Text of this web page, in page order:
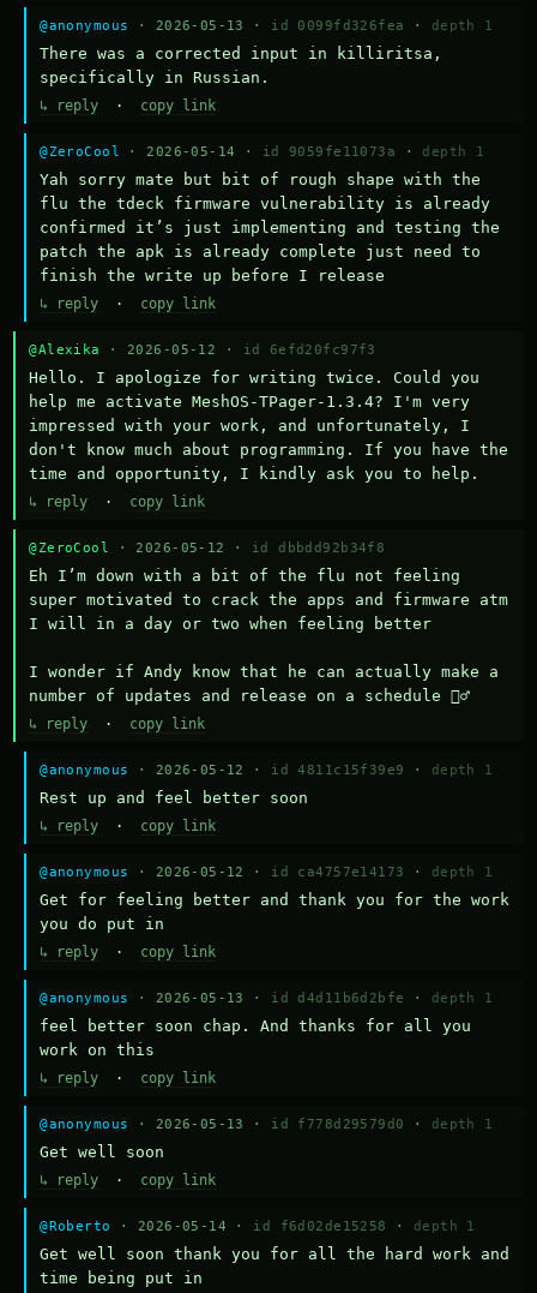
@anonymous · 2026-05-13 · id 0099fd326fea · depth 1
There was a corrected input in killiritsa,
specifically in Russian.
↳ reply · copy link
@ZeroCool · 2026-05-14 · id 9059fe11073a · depth 1
Yah sorry mate but bit of rough shape with the
flu the tdeck firmware vulnerability is already
confirmed it’s just implementing and testing the
patch the apk is already complete just need to
finish the write up before I release
↳ reply · copy link
@Alexika · 2026-05-12 · id 6efd20fc97f3
Hello. I apologize for writing twice. Could you
help me activate MeshOS-TPager-1.3.4? I'm very
impressed with your work, and unfortunately, I
don't know much about programming. If you have the
time and opportunity, I kindly ask you to help.
↳ reply · copy link
@ZeroCool · 2026-05-12 · id dbbdd92b34f8
Eh I’m down with a bit of the flu not feeling
super motivated to crack the apps and firmware atm
I will in a day or two when feeling better
I wonder if Andy know that he can actually make a
number of updates and release on a schedule 🤷‍♂️
↳ reply · copy link
@anonymous · 2026-05-12 · id 4811c15f39e9 · depth 1
Rest up and feel better soon
↳ reply · copy link
@anonymous · 2026-05-12 · id ca4757e14173 · depth 1
Get for feeling better and thank you for the work
you do put in
↳ reply · copy link
@anonymous · 2026-05-13 · id d4d11b6d2bfe · depth 1
feel better soon chap. And thanks for all you
work on this
↳ reply · copy link
@anonymous · 2026-05-13 · id f778d29579d0 · depth 1
Get well soon
↳ reply · copy link
@Roberto · 2026-05-14 · id f6d02de15258 · depth 1
Get well soon thank you for all the hard work and
time being put in